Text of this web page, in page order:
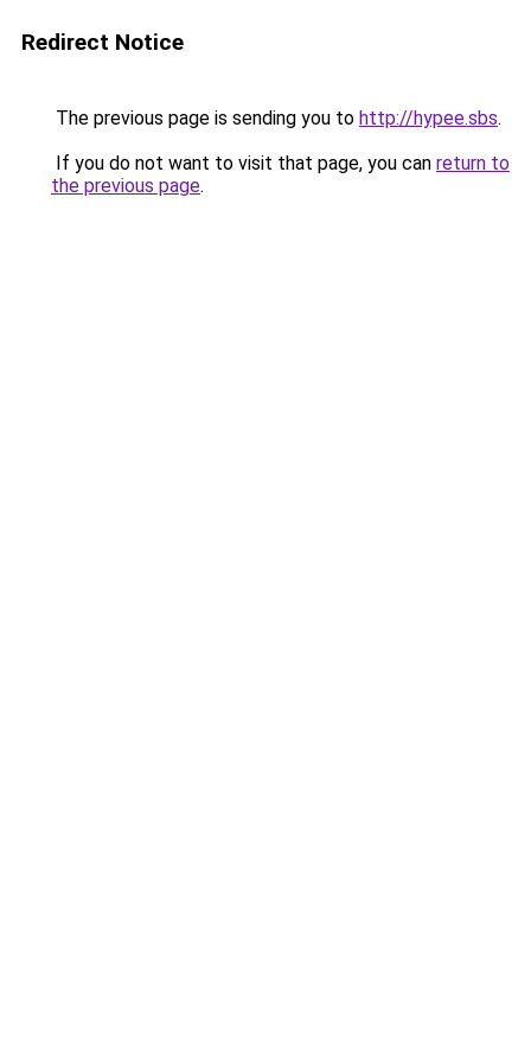
Redirect Notice
The previous page is sending you to http://hypee.sbs.
If you do not want to visit that page, you can return to
the previous page.